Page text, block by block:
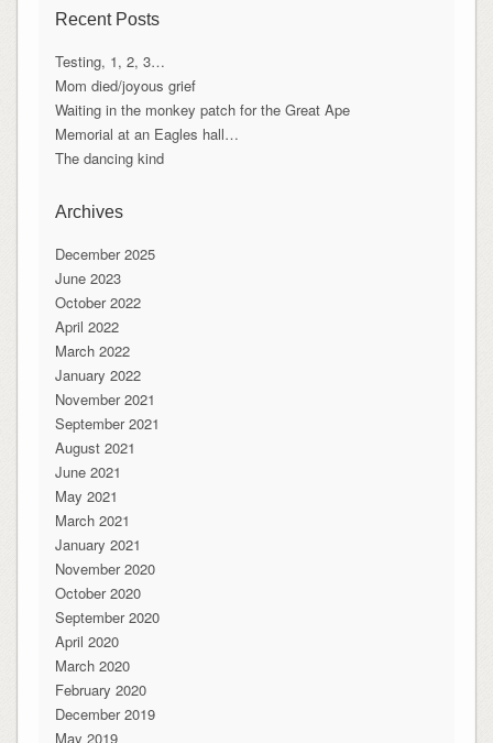
Recent Posts
Testing, 1, 2, 3…
Mom died/joyous grief
Waiting in the monkey patch for the Great Ape
Memorial at an Eagles hall…
The dancing kind
Archives
December 2025
June 2023
October 2022
April 2022
March 2022
January 2022
November 2021
September 2021
August 2021
June 2021
May 2021
March 2021
January 2021
November 2020
October 2020
September 2020
April 2020
March 2020
February 2020
December 2019
May 2019